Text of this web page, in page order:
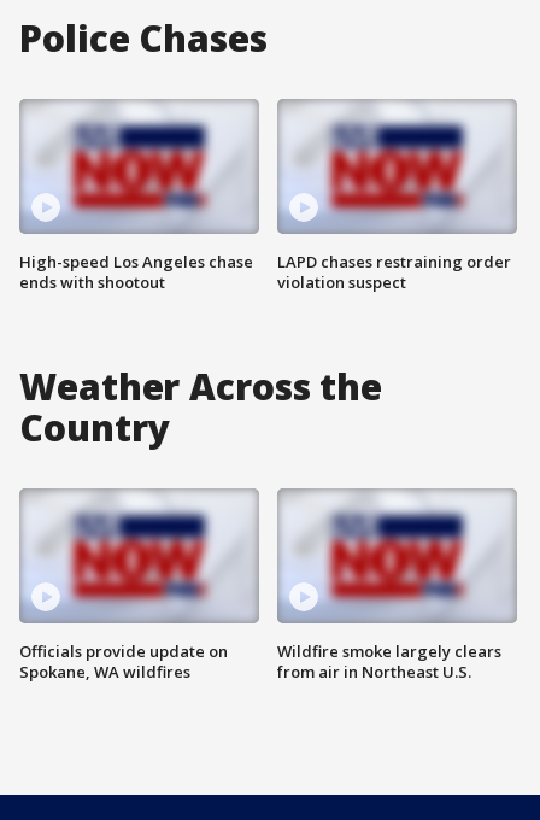
Police Chases
High-speed Los Angeles chase
ends with shootout
LAPD chases restraining order
violation suspect
Weather Across the
Country
Officials provide update on
Spokane, WA wildfires
Wildfire smoke largely clears
from air in Northeast U.S.